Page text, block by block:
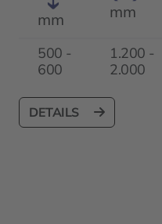
mm mm
500 -
600
1.200 -
2.000
DETAILS